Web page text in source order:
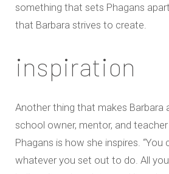
something that sets Phagans
that Barbara strives to create.
inspiration
Another thing that makes Barbara
school owner, mentor, and
Phagans is how she inspires. “You
whatever you set out to do. All